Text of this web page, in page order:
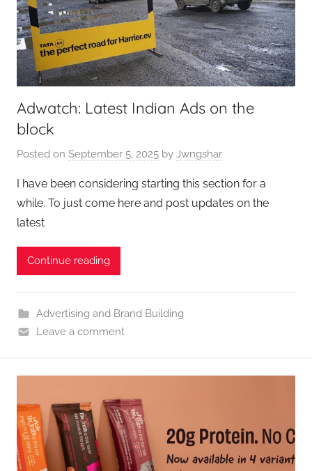
Adwatch: Latest Indian Ads on the
block
Posted on September 5, 2025 by Jwngshar
I have been considering starting this section for a
while. To just come here and post updates on the
latest
Continue reading
Advertising and Brand Building
Leave a comment